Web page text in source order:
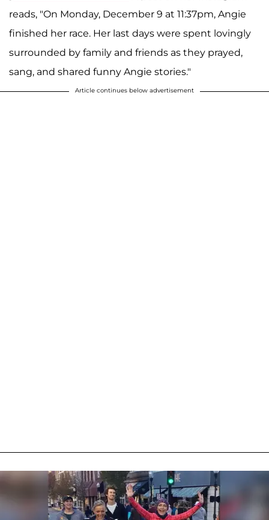
reads, "On Monday, December 9 at 11:37pm, Angie
finished her race. Her last days were spent lovingly
surrounded by family and friends as they prayed,
sang, and shared funny Angie stories."
Article continues below advertisement